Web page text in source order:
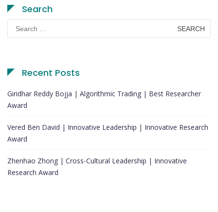
Search
for:
Recent Posts
Giridhar Reddy Bojja | Algorithmic Trading | Best Researcher
Award
Vered Ben David | Innovative Leadership | Innovative Research
Award
Zhenhao Zhong | Cross-Cultural Leadership | Innovative
Research Award